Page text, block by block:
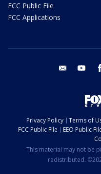
FCC Public File
FCC Applications
email youtube
Privacy Policy Terms of
FCC Public File
EEO Public
This material may not be
redistributed.